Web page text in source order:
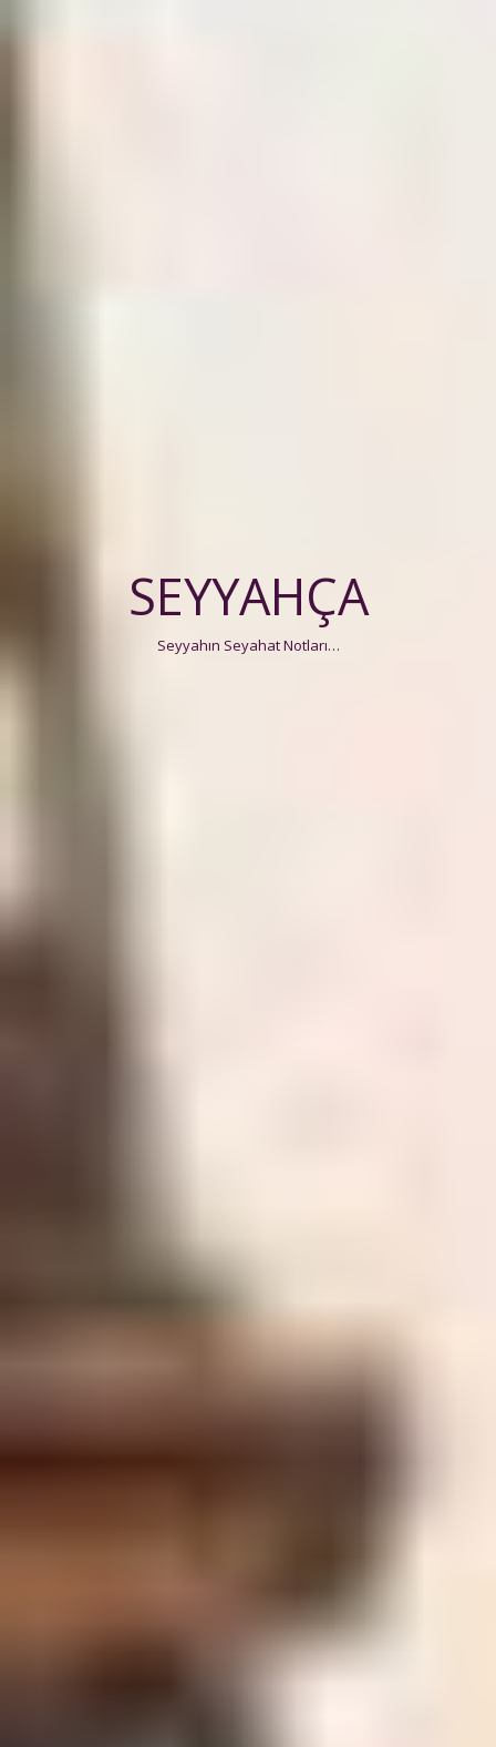
SEYYAHÇA
Seyyahın Seyahat Notları…